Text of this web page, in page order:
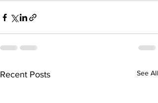
Recent Posts See All